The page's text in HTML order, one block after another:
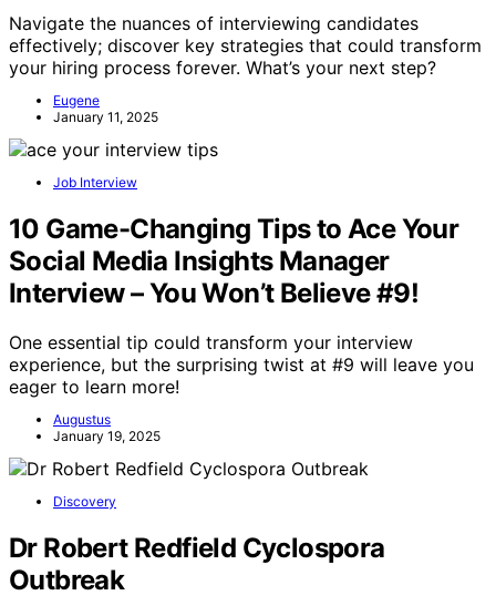
Navigate the nuances of interviewing candidates
effectively; discover key strategies that could transform
your hiring process forever. What’s your next step?
Eugene
January 11, 2025
Job Interview
10 Game-Changing Tips to Ace Your
Social Media Insights Manager
Interview – You Won’t Believe #9!
One essential tip could transform your interview
experience, but the surprising twist at #9 will leave you
eager to learn more!
Augustus
January 19, 2025
Discovery
Dr Robert Redfield Cyclospora
Outbreak